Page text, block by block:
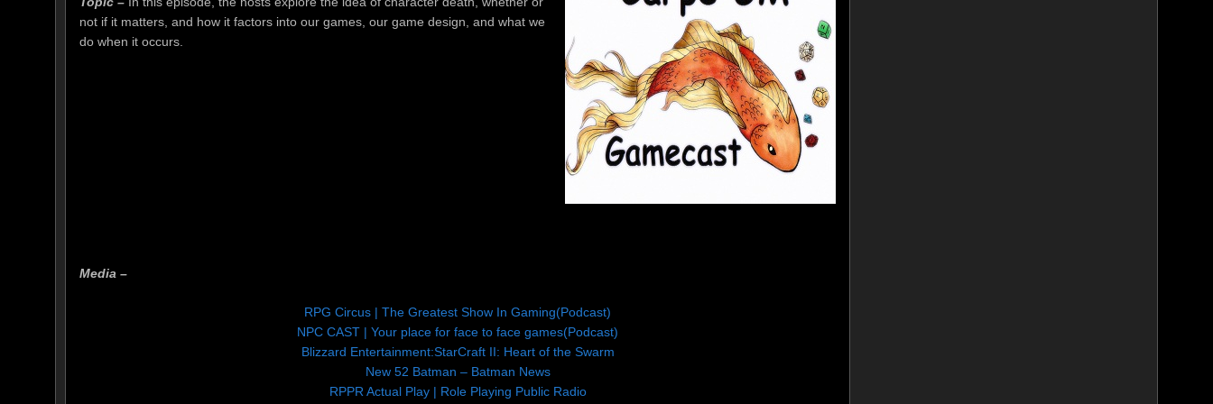
not if it matters, and how it factors into our games, our game design, and what we
do when it occurs.
Media –
RPG Circus | The Greatest Show In Gaming(Podcast)
NPC CAST | Your place for face to face games(Podcast)
Blizzard Entertainment:StarCraft II: Heart of the Swarm
New 52 Batman – Batman News
RPPR Actual Play | Role Playing Public Radio